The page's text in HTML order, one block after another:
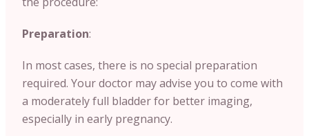
Preparation:
In most cases, there is no special preparation
required. Your doctor may advise you to come with
a moderately full bladder for better imaging,
especially in early pregnancy.